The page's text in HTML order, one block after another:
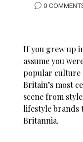
0
If you grew up
assume you
popular culture
Britain’s most
scene from
lifestyle brands
Britannia.